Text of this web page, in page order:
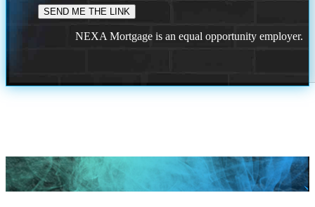
NEXA Mortgage is an equal opportunity employer.